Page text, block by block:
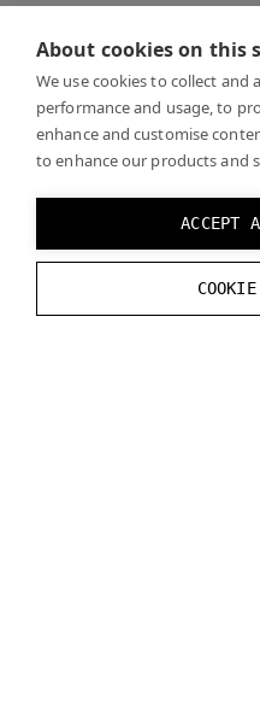
About cookies on this
We use cookies to collect
performance and usage, to
enhance and customise
to enhance our products and
ACCEPT
is fixed in the center of
width on the sides
Foveated rendering will
on top of both displays.
Varjo XR-4 has no need
displays are high
view. Aero also only has